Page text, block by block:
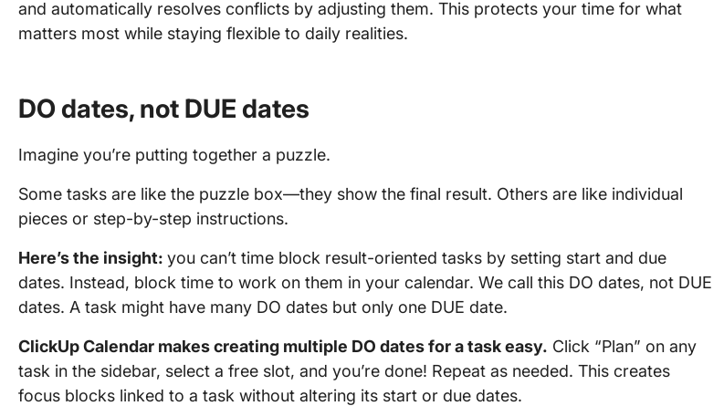
and automatically resolves conflicts by adjusting them. This protects your time for what
matters most while staying flexible to daily realities.
DO dates, not DUE dates
Imagine you’re putting together a puzzle.
Some tasks are like the puzzle box—they show the final result. Others are like individual
pieces or step-by-step instructions.
Here’s the insight: you can’t time block result-oriented tasks by setting start and due
dates. Instead, block time to work on them in your calendar. We call this DO dates, not DUE
dates. A task might have many DO dates but only one DUE date.
ClickUp Calendar makes creating multiple DO dates for a task easy. Click “Plan” on any
task in the sidebar, select a free slot, and you’re done! Repeat as needed. This creates
focus blocks linked to a task without altering its start or due dates.